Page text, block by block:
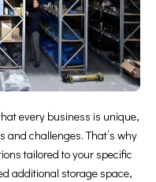
every business is unique,
and challenges. That’s why
tailored to your specific
additional storage space,